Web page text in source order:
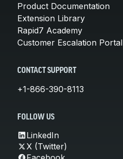
Product Documentation
Extension Library
Rapid7 Academy
Customer Escalation Portal
CONTACT SUPPORT
+1-866-390-8113
FOLLOW US
LinkedIn
X (Twitter)